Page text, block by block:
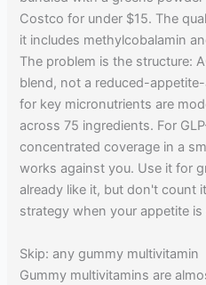
Costco for under $15. The
it includes methylcobalamin
The problem is the structure:
blend, not a reduced-
for key micronutrients are
across 75 ingredients. For
concentrated coverage in a
works against you. Use it for
already like it, but don't count
strategy when your appetite is
Skip: any gummy multivitamin
Gummy multivitamins are